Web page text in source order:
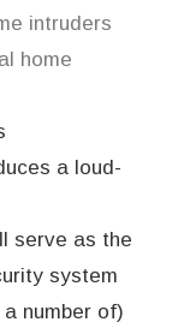
intruders
home
a loud-
serve as the
system
number of)